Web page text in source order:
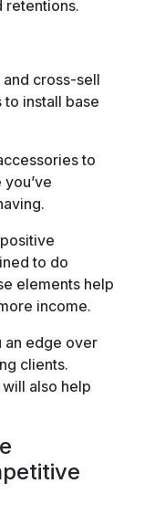
retentions.
cross-sell
install base
to
to do
elements help
income.
an edge over
clients.
will also help